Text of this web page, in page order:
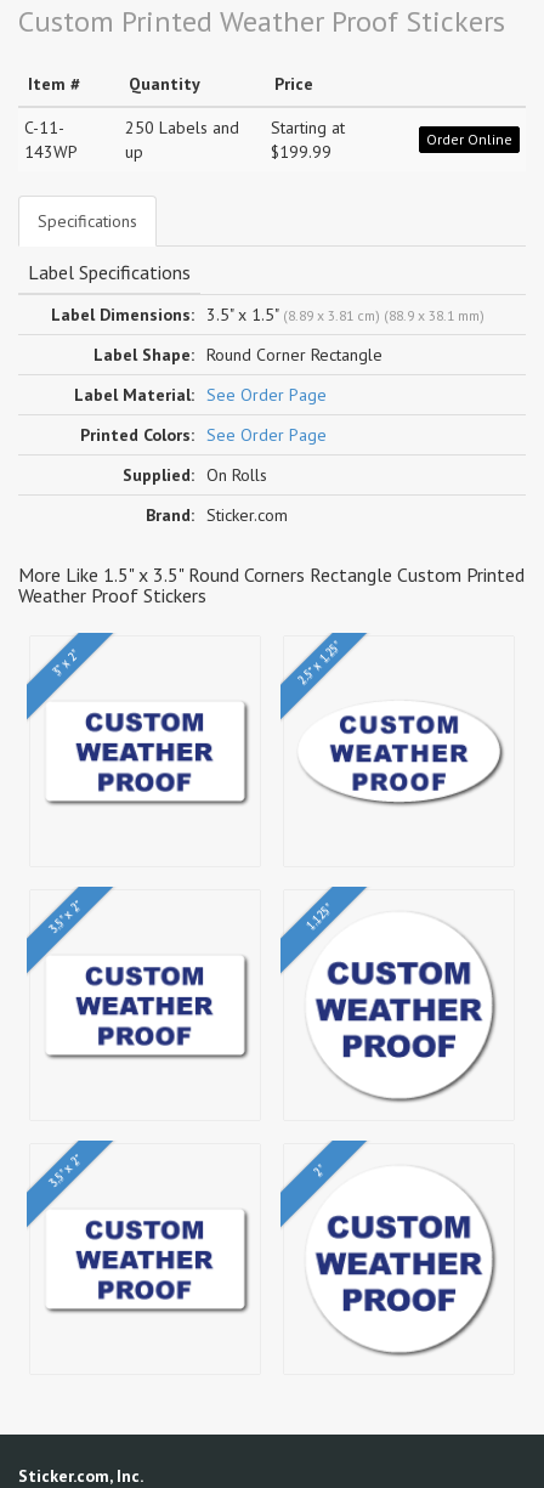
Custom Printed Weather Proof Stickers
Item # Quantity
Price
C-11-
143WP
250 Labels and
up
Starting at
$199.99
Order Online
Specifications
Label Specifications
Label Dimensions: 3.5" x 1.5" (8.89 x 3.81 cm) (88.9 x 38.1 mm)
Label Shape: Round Corner Rectangle
Label Material: See Order Page
Printed Colors: See Order Page
Supplied: On Rolls
Brand: Sticker.com
More Like 1.5" x 3.5" Round Corners Rectangle Custom Printed
Weather Proof Stickers
3" x 2" 2.5" x 1.25"
3.5" x 2" 1.125"
3.5" x 2" 2"
Sticker.com, Inc.